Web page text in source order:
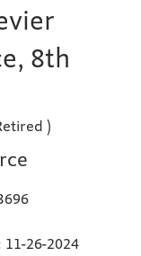
8th
)
11-26-2024